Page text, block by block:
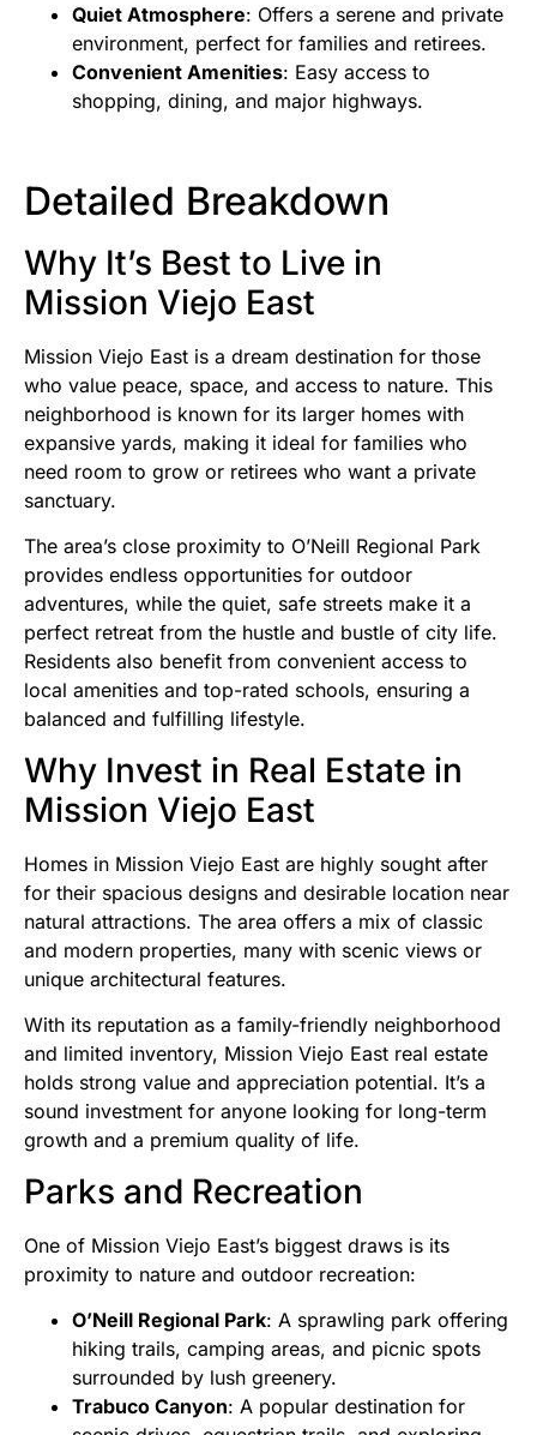
Quiet Atmosphere: Offers a serene and private
environment, perfect for families and retirees.
Convenient Amenities: Easy access to
shopping, dining, and major highways.
Detailed Breakdown
Why It’s Best to Live in
Mission Viejo East
Mission Viejo East is a dream destination for those
who value peace, space, and access to nature. This
neighborhood is known for its larger homes with
expansive yards, making it ideal for families who
need room to grow or retirees who want a private
sanctuary.
The area’s close proximity to O’Neill Regional Park
provides endless opportunities for outdoor
adventures, while the quiet, safe streets make it a
perfect retreat from the hustle and bustle of city life.
Residents also benefit from convenient access to
local amenities and top-rated schools, ensuring a
balanced and fulfilling lifestyle.
Why Invest in Real Estate in
Mission Viejo East
Homes in Mission Viejo East are highly sought after
for their spacious designs and desirable location near
natural attractions. The area offers a mix of classic
and modern properties, many with scenic views or
unique architectural features.
With its reputation as a family-friendly neighborhood
and limited inventory, Mission Viejo East real estate
holds strong value and appreciation potential. It’s a
sound investment for anyone looking for long-term
growth and a premium quality of life.
Parks and Recreation
One of Mission Viejo East’s biggest draws is its
proximity to nature and outdoor recreation:
O’Neill Regional Park: A sprawling park offering
hiking trails, camping areas, and picnic spots
surrounded by lush greenery.
Trabuco Canyon: A popular destination for